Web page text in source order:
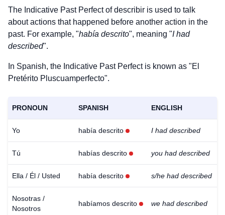
The Indicative Past Perfect ofdescribir is used to talk
about actions that happened before another action in the
past. For example, "había descrito", meaning "I had
described".
In Spanish, the Indicative Past Perfect is known as "El
Pretérito Pluscuamperfecto".
PRONOUN SPANISH ENGLISH
Yo había descrito I had described
Tú habías descrito you had described
Ella / Él / Usted había descrito s/he had described
Nosotras /
Nosotros
habíamos descrito we had described